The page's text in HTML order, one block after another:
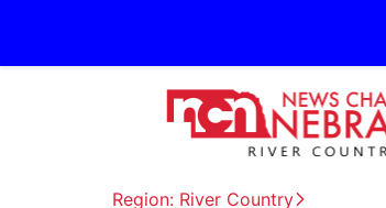
Region: River Country